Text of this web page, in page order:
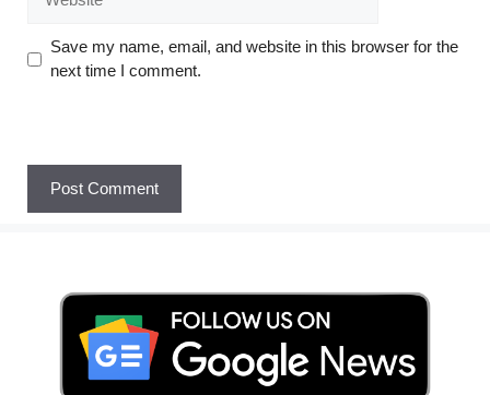
Save my name, email, and website in this browser for the
next time I comment.